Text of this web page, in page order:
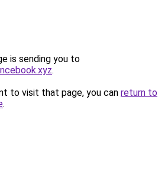
is sending you to
.
to visit that page, you can return to
.